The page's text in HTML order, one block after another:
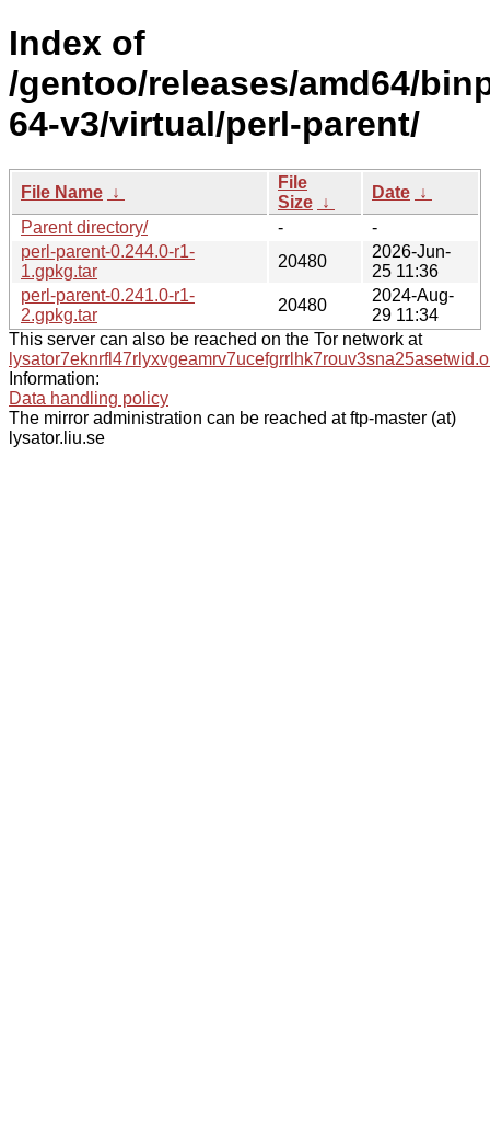
Index of
/gentoo/releases/amd64/
64-v3/virtual/perl-parent/
File Name ↓
File
Size ↓
Date ↓
Parent directory/
-
-
perl-parent-0.244.0-r1-
1.gpkg.tar
20480
2026-Jun-
25 11:36
perl-parent-0.241.0-r1-
2.gpkg.tar
20480
2024-Aug-
29 11:34
This server can also be reached on the Tor network at
Information:
Data handling policy
The mirror administration can be reached at ftp-master (at)
lysator.liu.se